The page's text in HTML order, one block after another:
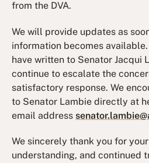
from the DVA.
We will provide updates as
information becomes
have written to Senator Jacqui
continue to escalate the
satisfactory response. We
to Senator Lambie directly at
email address
We sincerely thank you for
understanding, and continued